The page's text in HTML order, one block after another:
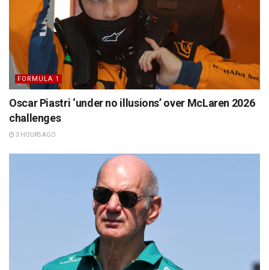
FORMULA 1
Oscar Piastri ‘under no illusions’ over McLaren 2026
challenges
3 HOURS AGO